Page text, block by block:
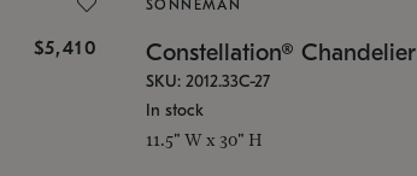
$5,410
SONNEMAN
Constellation® Chandelier
SKU: 2012.33C-27
In stock
11.5" W x 30" H